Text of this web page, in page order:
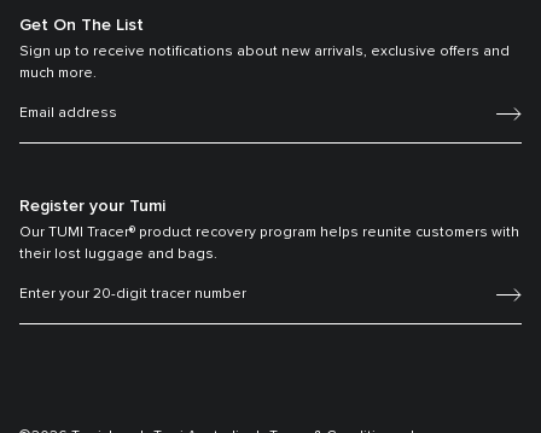
Get On The List
Sign up to receive notifications about new arrivals, exclusive offers and
much more.
Register your Tumi
Our TUMI Tracer® product recovery program helps reunite customers with
their lost luggage and bags.